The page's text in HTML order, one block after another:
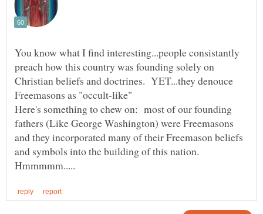
You know what I find interesting...people consistantly
preach how this country was founding solely on
Christian beliefs and doctrines. YET...they denouce
Here's something to chew on: most of our founding
fathers (Like George Washington) were Freemasons
and they incorporated many of their Freemason beliefs